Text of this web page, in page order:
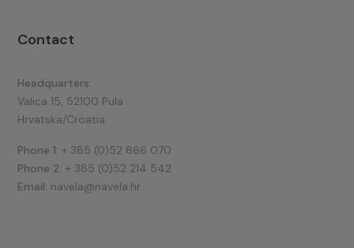
Contact
Headquarters:
Valica 15, 52100 Pula
Hrvatska/Croatia
Phone 1: + 385 (0)52 866 070
Phone 2: + 385 (0)52 214 542
Email: navela@navela.hr